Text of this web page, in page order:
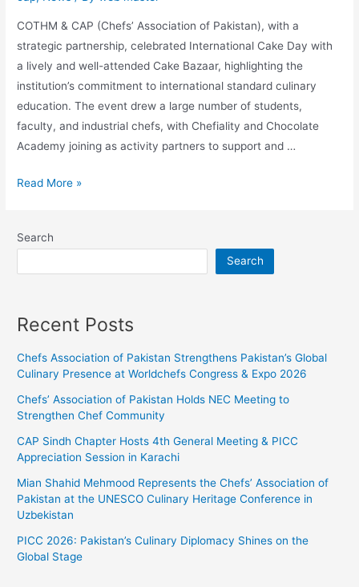
COTHM & CAP (Chefs’ Association of Pakistan), with a
strategic partnership, celebrated International Cake Day with
a lively and well-attended Cake Bazaar, highlighting the
institution’s commitment to international standard culinary
education. The event drew a large number of students,
faculty, and industrial chefs, with Chefiality and Chocolate
Academy joining as activity partners to support and …
Read More »
Search
Search
Recent Posts
Chefs Association of Pakistan Strengthens Pakistan’s Global
Culinary Presence at Worldchefs Congress & Expo 2026
Chefs’ Association of Pakistan Holds NEC Meeting to
Strengthen Chef Community
CAP Sindh Chapter Hosts 4th General Meeting & PICC
Appreciation Session in Karachi
Mian Shahid Mehmood Represents the Chefs’ Association of
Pakistan at the UNESCO Culinary Heritage Conference in
Uzbekistan
PICC 2026: Pakistan’s Culinary Diplomacy Shines on the
Global Stage